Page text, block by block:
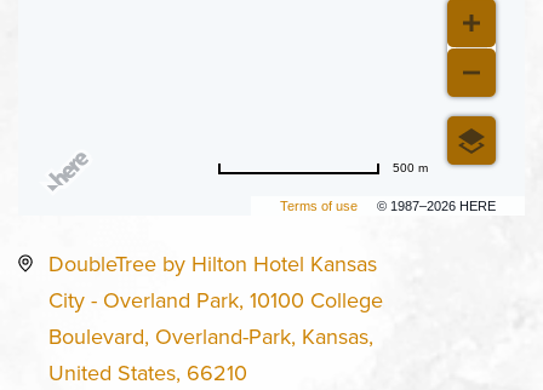
Terms of use © 1987–2026 HERE
500 m
DoubleTree by Hilton Hotel Kansas
City - Overland Park, 10100 College
Boulevard, Overland-Park, Kansas,
United States, 66210